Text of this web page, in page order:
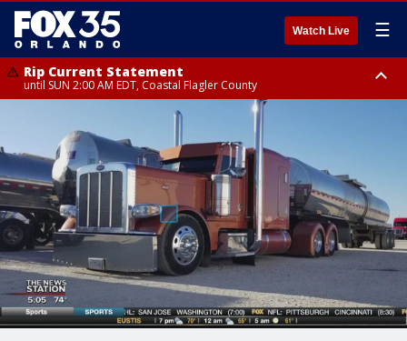
Watch Live ☰
Rip Current Statement
until SUN 2:00 AM EDT, Coastal Flagler County
Rip Current Statement
from FRI 2:35 AM EDT until SAT 2:00 AM EDT, Coastal Volusia County